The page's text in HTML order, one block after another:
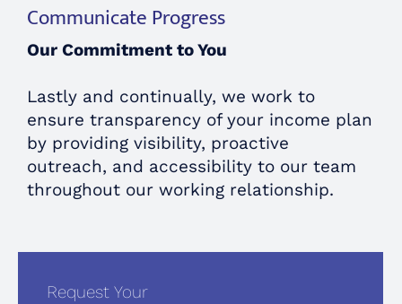
Communicate Progress
Our Commitment to You
Lastly and continually, we work to
ensure transparency of your income plan
by providing visibility, proactive
outreach, and accessibility to our team
throughout our working relationship.
Request Your